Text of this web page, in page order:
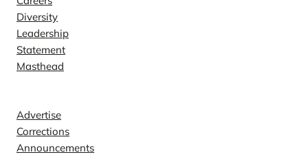
Diversity
Leadership
Statement
Masthead
Advertise
Corrections
Announcements